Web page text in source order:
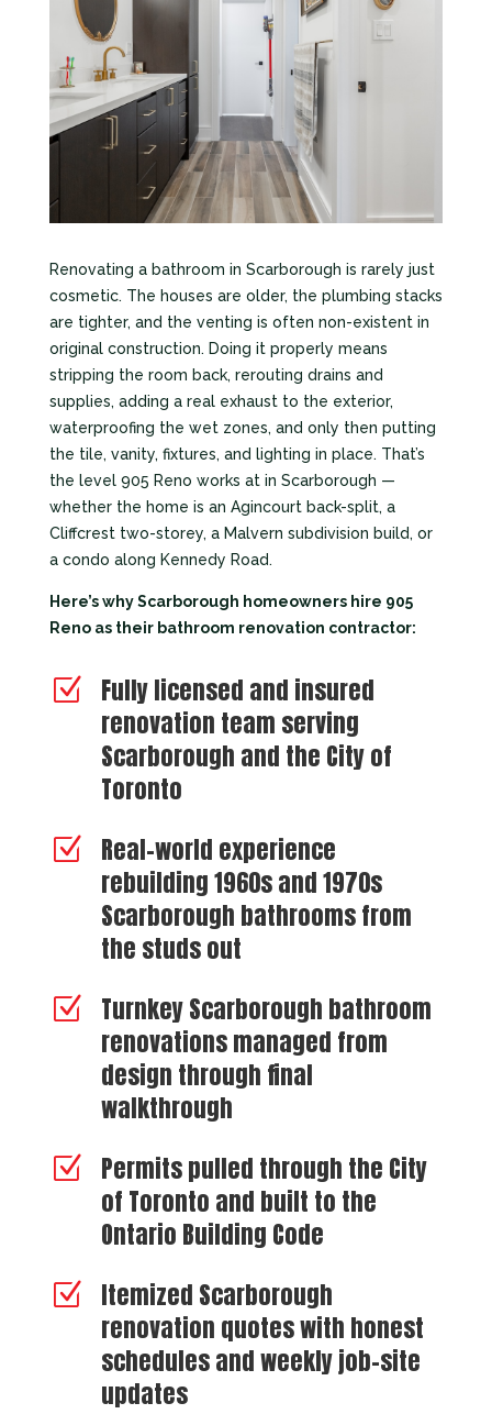
Renovating a bathroom in Scarborough is rarely just
cosmetic. The houses are older, the plumbing stacks
are tighter, and the venting is often non-existent in
original construction. Doing it properly means
stripping the room back, rerouting drains and
supplies, adding a real exhaust to the exterior,
waterproofing the wet zones, and only then putting
the tile, vanity, fixtures, and lighting in place. That’s
the level 905 Reno works at in Scarborough —
whether the home is an Agincourt back-split, a
Cliffcrest two-storey, a Malvern subdivision build, or
a condo along Kennedy Road.
Here’s why Scarborough homeowners hire 905
Reno as their bathroom renovation contractor:
Z
Fully licensed and insured
renovation team serving
Scarborough and the City of
Toronto
Z
Real-world experience
rebuilding 1960s and 1970s
Scarborough bathrooms from
the studs out
Z
Turnkey Scarborough bathroom
renovations managed from
design through final
walkthrough
Z
Permits pulled through the City
of Toronto and built to the
Ontario Building Code
Z
Itemized Scarborough
renovation quotes with honest
schedules and weekly job-site
updates